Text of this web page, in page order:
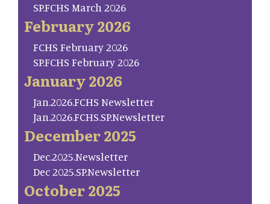
SP.FCHS March 2026
February 2026
FCHS February 2026
SP.FCHS February 2026
January 2026
Jan.2026.FCHS Newsletter
Jan.2026.FCHS.SP.Newsletter
December 2025
Dec.2025.Newsletter
Dec 2025.SP.Newsletter
October 2025